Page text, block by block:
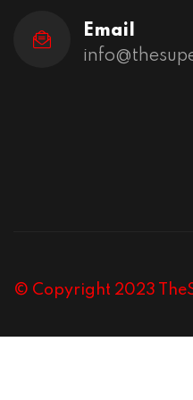
Email
© Copyright 2023